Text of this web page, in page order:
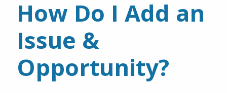
How Do I Add an
Issue &
Opportunity?